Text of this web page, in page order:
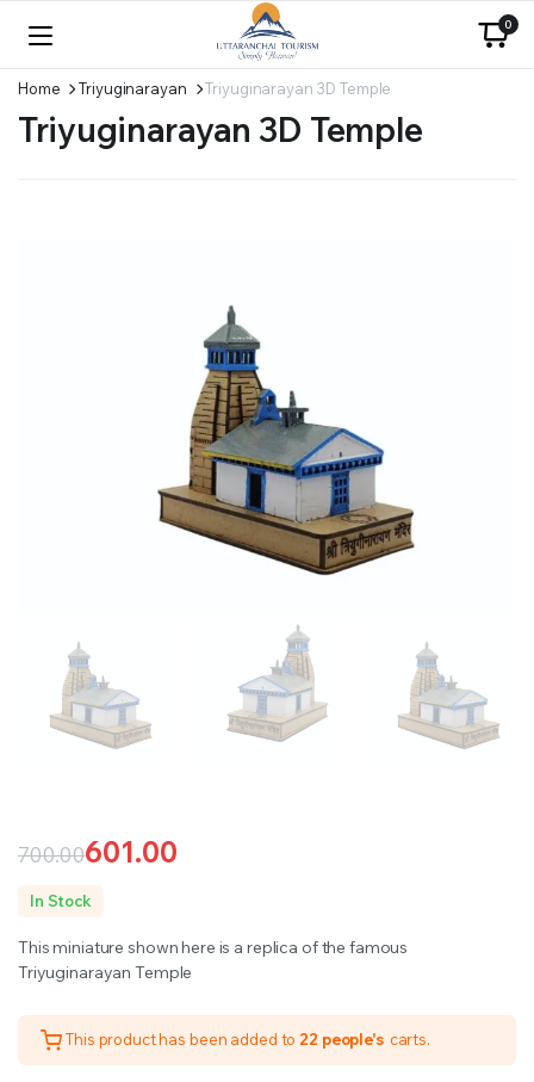
0
Home Triyuginarayan Triyuginarayan 3D Temple
Triyuginarayan 3D Temple
700.00
Original
was:
₹700.00.
601.00
Current
is:
₹601.00.
In Stock
This miniature shown here is a replica of the famous
Triyuginarayan Temple
This product has been added to 22 people's carts.